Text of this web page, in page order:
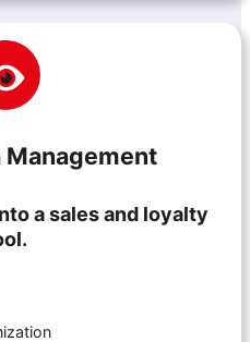
Management
a sales and loyalty